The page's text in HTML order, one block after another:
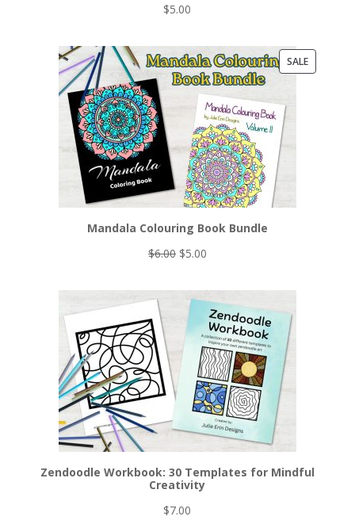
$5.00
SALEPRODUCT
Mandala Colouring Book Bundle
$6.00 Original
was:
$6.00.
$5.00Current
is:
$5.00.
Zendoodle Workbook: 30 Templates for Mindful
Creativity
$7.00